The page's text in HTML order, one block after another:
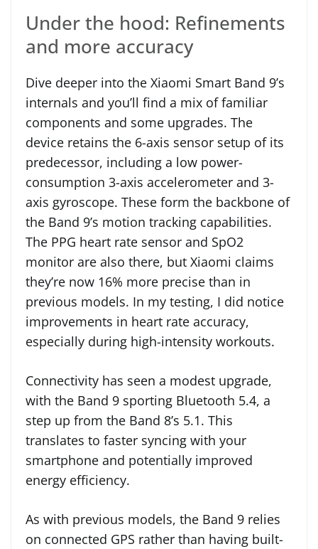
Under the hood: Refinements
and more accuracy
Dive deeper into the Xiaomi Smart Band 9’s
internals and you’ll find a mix of familiar
components and some upgrades. The
device retains the 6-axis sensor setup of its
predecessor, including a low power-
consumption 3-axis accelerometer and 3-
axis gyroscope. These form the backbone of
the Band 9’s motion tracking capabilities.
The PPG heart rate sensor and SpO2
monitor are also there, but Xiaomi claims
they’re now 16% more precise than in
previous models. In my testing, I did notice
improvements in heart rate accuracy,
especially during high-intensity workouts.
Connectivity has seen a modest upgrade,
with the Band 9 sporting Bluetooth 5.4, a
step up from the Band 8’s 5.1. This
translates to faster syncing with your
smartphone and potentially improved
energy efficiency.
As with previous models, the Band 9 relies
on connected GPS rather than having built-